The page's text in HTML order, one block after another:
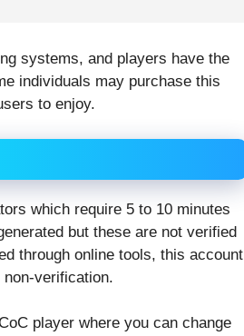
systems, and players have the
individuals may purchase this
to enjoy.
which require 5 to 10 minutes
but these are not verified
through online tools, this account
verification.
player where you can change